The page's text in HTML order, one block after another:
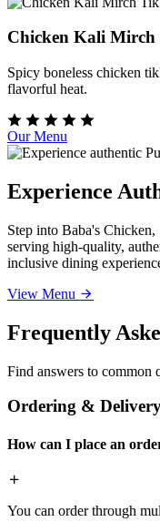
Chicken Kali
Spicy boneless chicken
flavorful heat.
Our Menu
Experience
Step into Baba's
serving high-quality,
inclusive dining
View Menu
Frequently
Find answers to common
Ordering &
How can I place an
You can order through